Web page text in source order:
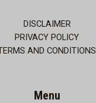
DISCLAIMER
PRIVACY POLICY
AND CONDITIONS
Menu